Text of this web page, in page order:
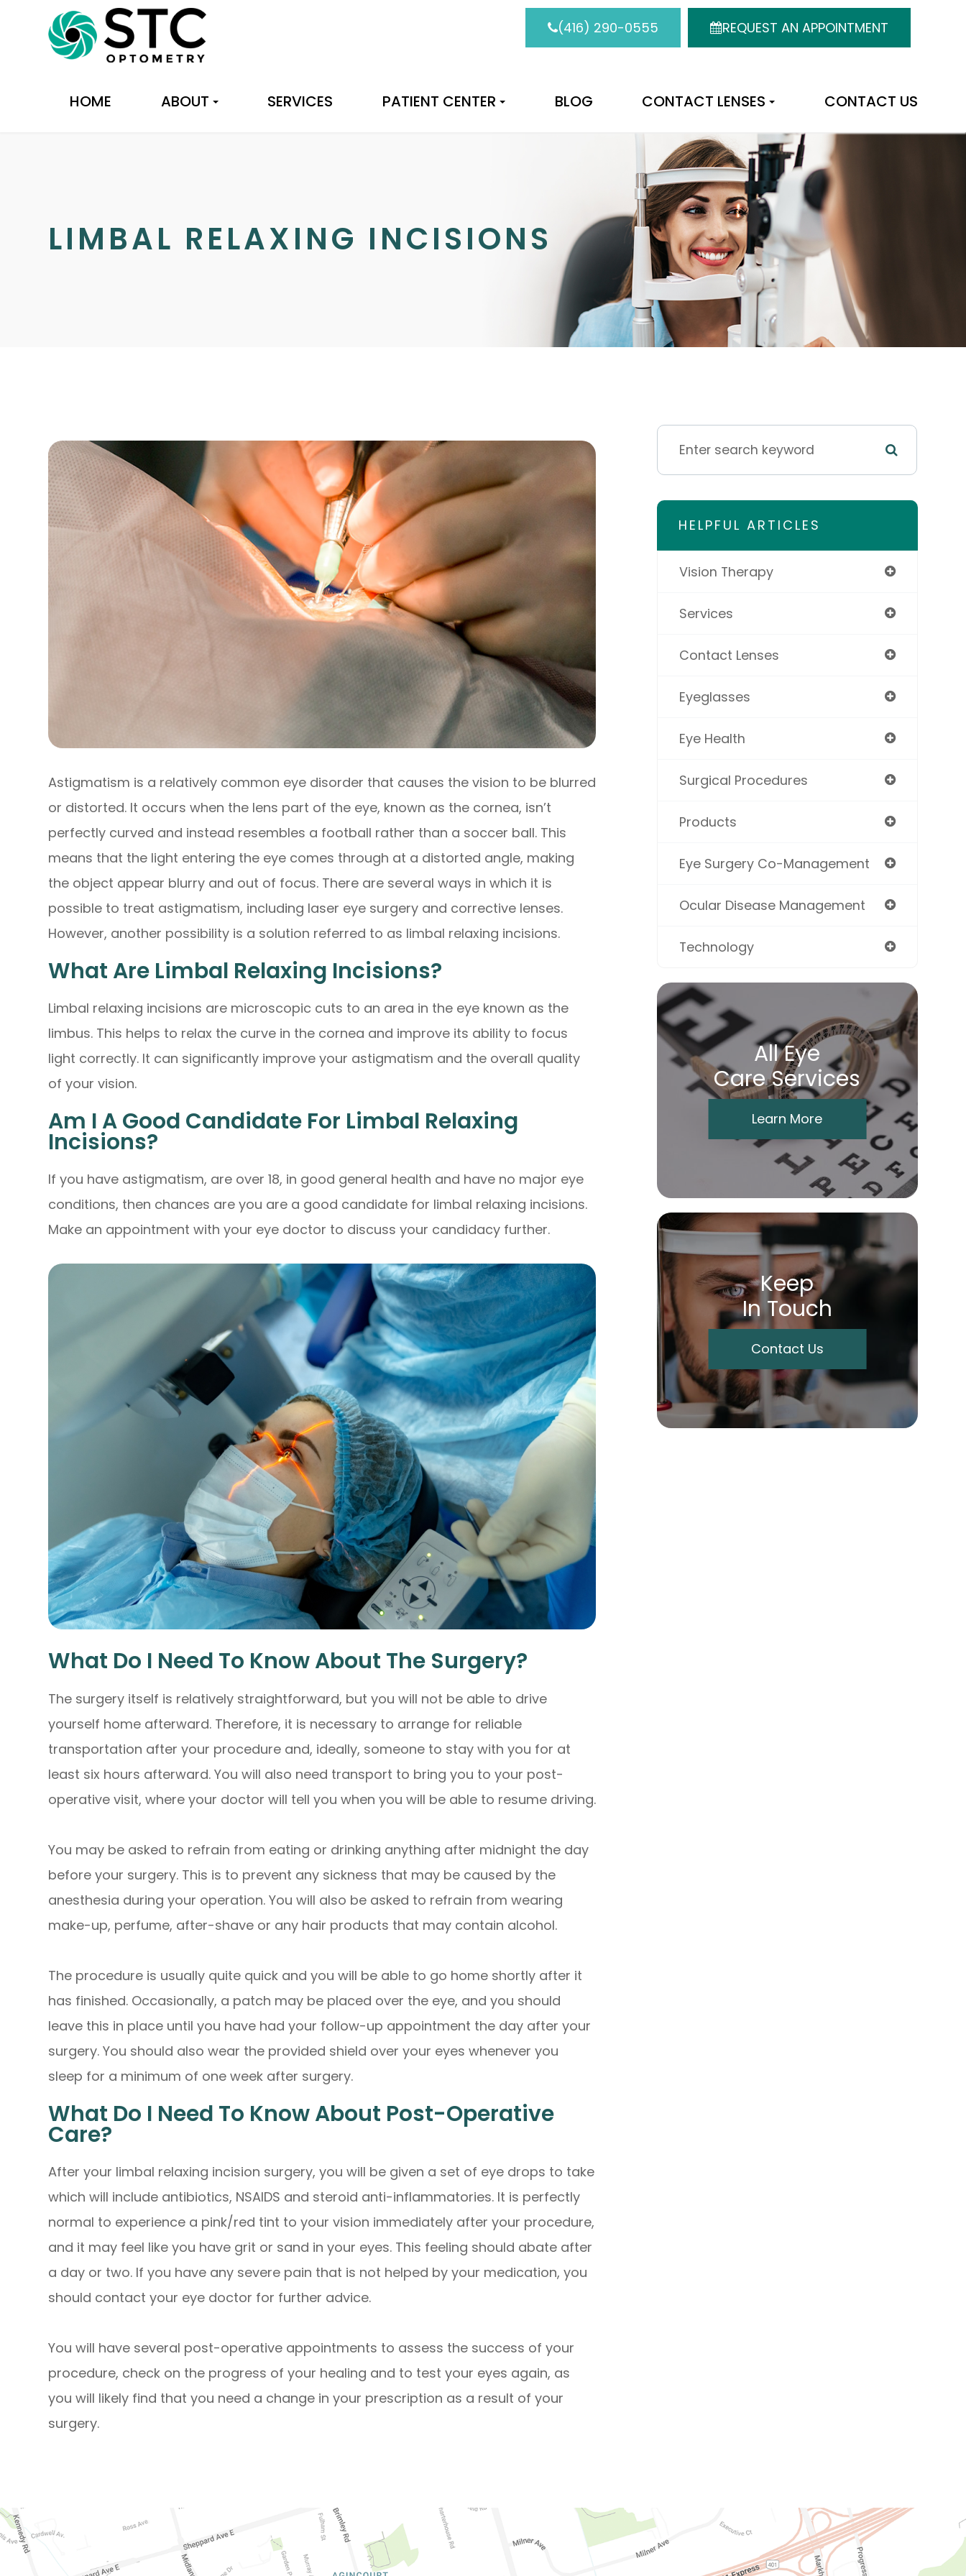
(416) 290-0555 REQUEST AN APPOINTMENT
HOME ABOUT SERVICES PATIENT CENTER BLOG CONTACT LENSES CONTACT US
LIMBAL RELAXING INCISIONS
Astigmatism is a relatively common eye disorder that causes the vision to be blurred
or distorted. It occurs when the lens part of the eye, known as the cornea, isn’t
perfectly curved and instead resembles a football rather than a soccer ball. This
means that the light entering the eye comes through at a distorted angle, making
the object appear blurry and out of focus. There are several ways in which it is
possible to treat astigmatism, including laser eye surgery and corrective lenses.
However, another possibility is a solution referred to as limbal relaxing incisions.
What Are Limbal Relaxing Incisions?
Limbal relaxing incisions are microscopic cuts to an area in the eye known as the
limbus. This helps to relax the curve in the cornea and improve its ability to focus
light correctly. It can significantly improve your astigmatism and the overall quality
of your vision.
Am I A Good Candidate For Limbal Relaxing
Incisions?
If you have astigmatism, are over 18, in good general health and have no major eye
conditions, then chances are you are a good candidate for limbal relaxing incisions.
Make an appointment with your eye doctor to discuss your candidacy further.
What Do I Need To Know About The Surgery?
The surgery itself is relatively straightforward, but you will not be able to drive
yourself home afterward. Therefore, it is necessary to arrange for reliable
transportation after your procedure and, ideally, someone to stay with you for at
least six hours afterward. You will also need transport to bring you to your post-
operative visit, where your doctor will tell you when you will be able to resume driving.
You may be asked to refrain from eating or drinking anything after midnight the day
before your surgery. This is to prevent any sickness that may be caused by the
anesthesia during your operation. You will also be asked to refrain from wearing
make-up, perfume, after-shave or any hair products that may contain alcohol.
The procedure is usually quite quick and you will be able to go home shortly after it
has finished. Occasionally, a patch may be placed over the eye, and you should
leave this in place until you have had your follow-up appointment the day after your
surgery. You should also wear the provided shield over your eyes whenever you
sleep for a minimum of one week after surgery.
What Do I Need To Know About Post-Operative
Care?
After your limbal relaxing incision surgery, you will be given a set of eye drops to take
which will include antibiotics, NSAIDS and steroid anti-inflammatories. It is perfectly
normal to experience a pink/red tint to your vision immediately after your procedure,
and it may feel like you have grit or sand in your eyes. This feeling should abate after
a day or two. If you have any severe pain that is not helped by your medication, you
should contact your eye doctor for further advice.
You will have several post-operative appointments to assess the success of your
procedure, check on the progress of your healing and to test your eyes again, as
you will likely find that you need a change in your prescription as a result of your
surgery.
HELPFUL ARTICLES
Vision Therapy
Services
Contact Lenses
Eyeglasses
Eye Health
Surgical Procedures
Products
Eye Surgery Co-Management
Ocular Disease Management
Technology
All Eye
Care Services
Learn More
Keep
In Touch
Contact Us